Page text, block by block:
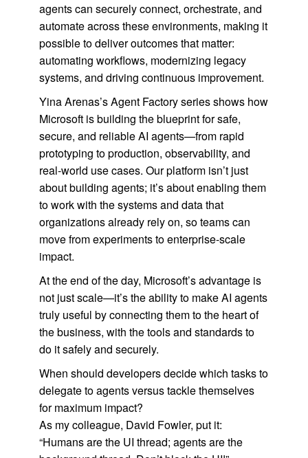
agents can securely connect, orchestrate, and
automate across these environments, making it
possible to deliver outcomes that matter:
automating workflows, modernizing legacy
systems, and driving continuous improvement.
Yina Arenas’s Agent Factory series shows how
Microsoft is building the blueprint for safe,
secure, and reliable AI agents—from rapid
prototyping to production, observability, and
real-world use cases. Our platform isn’t just
about building agents; it’s about enabling them
to work with the systems and data that
organizations already rely on, so teams can
move from experiments to enterprise-scale
impact.
At the end of the day, Microsoft’s advantage is
not just scale—it’s the ability to make AI agents
truly useful by connecting them to the heart of
the business, with the tools and standards to
do it safely and securely.
When should developers decide which tasks to
delegate to agents versus tackle themselves
for maximum impact?
As my colleague, David Fowler, put it:
“Humans are the UI thread; agents are the